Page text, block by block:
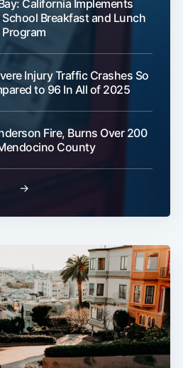
California Implements
Breakfast and Lunch
Program
Injury Traffic Crashes So
to 96 In All of 2025
Fire, Burns Over 200
County
→